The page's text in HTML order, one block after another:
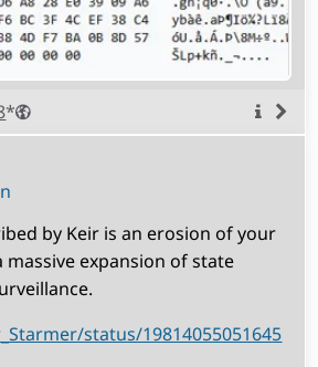
*Visibility
Public
More
by Keir is an erosion of your
massive expansion of state
status/19814055051645